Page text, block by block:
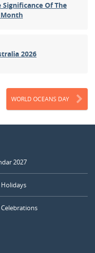
Of The
2026
WORLD OCEANS DAY
2027
Holidays
Celebrations